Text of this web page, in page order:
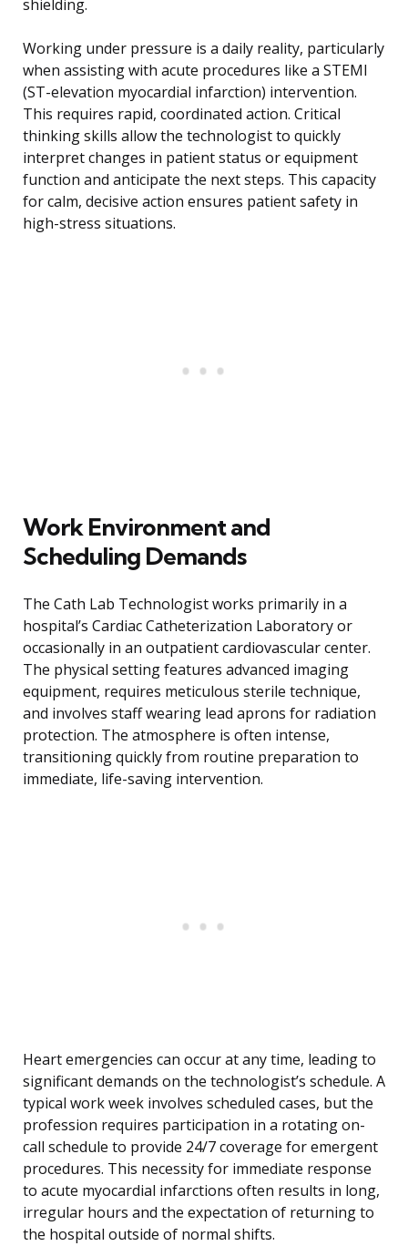
shielding.
Working under pressure is a daily reality, particularly
when assisting with acute procedures like a STEMI
(ST-elevation myocardial infarction) intervention.
This requires rapid, coordinated action. Critical
thinking skills allow the technologist to quickly
interpret changes in patient status or equipment
function and anticipate the next steps. This capacity
for calm, decisive action ensures patient safety in
high-stress situations.
Work Environment and
Scheduling Demands
The Cath Lab Technologist works primarily in a
hospital’s Cardiac Catheterization Laboratory or
occasionally in an outpatient cardiovascular center.
The physical setting features advanced imaging
equipment, requires meticulous sterile technique,
and involves staff wearing lead aprons for radiation
protection. The atmosphere is often intense,
transitioning quickly from routine preparation to
immediate, life-saving intervention.
Heart emergencies can occur at any time, leading to
significant demands on the technologist’s schedule. A
typical work week involves scheduled cases, but the
profession requires participation in a rotating on-
call schedule to provide 24/7 coverage for emergent
procedures. This necessity for immediate response
to acute myocardial infarctions often results in long,
irregular hours and the expectation of returning to
the hospital outside of normal shifts.